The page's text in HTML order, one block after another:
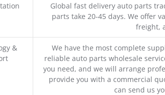
Global fast delivery auto parts
parts take 20-45 days. We offer
freight,
&
We have the most complete
reliable auto parts wholesale
you need, and we will arrange
provide you with a commercial
can send us